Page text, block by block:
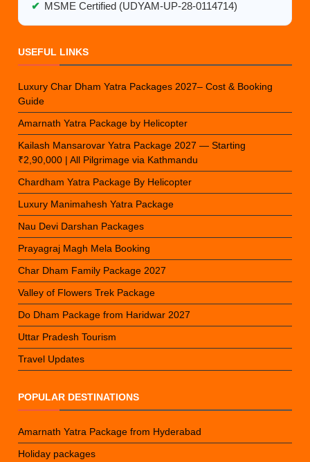
✔ MSME Certified (UDYAM-UP-28-0114714)
USEFUL LINKS
Luxury Char Dham Yatra Packages 2027– Cost & Booking
Guide
Amarnath Yatra Package by Helicopter
Kailash Mansarovar Yatra Package 2027 — Starting
₹2,90,000 | All Pilgrimage via Kathmandu
Chardham Yatra Package By Helicopter
Luxury Manimahesh Yatra Package
Nau Devi Darshan Packages
Prayagraj Magh Mela Booking
Char Dham Family Package 2027
Valley of Flowers Trek Package
Do Dham Package from Haridwar 2027
Uttar Pradesh Tourism
Travel Updates
POPULAR DESTINATIONS
Amarnath Yatra Package from Hyderabad
Holiday packages